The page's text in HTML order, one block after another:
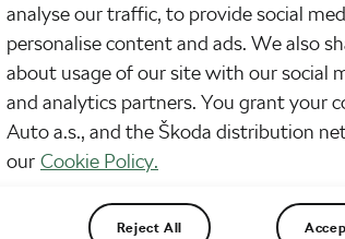
simple tasks on your bike with it on the floor or…
analyse our traffic, to provide social
personalise content and ads. We also
about usage of our site with our social
and analytics partners. You grant your
Auto a.s., and the Škoda distribution
our Cookie Policy.
Reject All